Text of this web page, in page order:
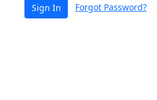
Sign In Forgot Password?